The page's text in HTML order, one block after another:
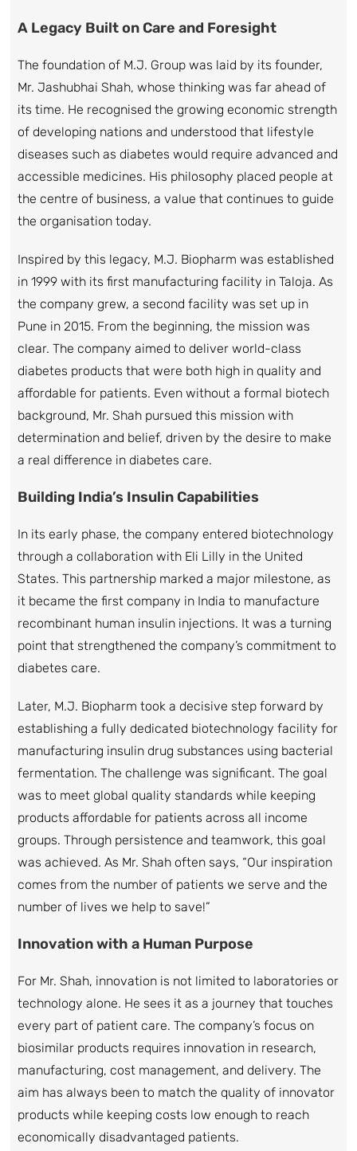
A Legacy Built on Care and Foresight
The foundation of M.J. Group was laid by its founder,
Mr. Jashubhai Shah, whose thinking was far ahead of
its time. He recognised the growing economic strength
of developing nations and understood that lifestyle
diseases such as diabetes would require advanced and
accessible medicines. His philosophy placed people at
the centre of business, a value that continues to guide
the organisation today.
Inspired by this legacy, M.J. Biopharm was established
in 1999 with its first manufacturing facility in Taloja. As
the company grew, a second facility was set up in
Pune in 2015. From the beginning, the mission was
clear. The company aimed to deliver world-class
diabetes products that were both high in quality and
affordable for patients. Even without a formal biotech
background, Mr. Shah pursued this mission with
determination and belief, driven by the desire to make
a real difference in diabetes care.
Building India’s Insulin Capabilities
In its early phase, the company entered biotechnology
through a collaboration with Eli Lilly in the United
States. This partnership marked a major milestone, as
it became the first company in India to manufacture
recombinant human insulin injections. It was a turning
point that strengthened the company’s commitment to
diabetes care.
Later, M.J. Biopharm took a decisive step forward by
establishing a fully dedicated biotechnology facility for
manufacturing insulin drug substances using bacterial
fermentation. The challenge was significant. The goal
was to meet global quality standards while keeping
products affordable for patients across all income
groups. Through persistence and teamwork, this goal
was achieved. As Mr. Shah often says, “Our inspiration
comes from the number of patients we serve and the
number of lives we help to save!”
Innovation with a Human Purpose
For Mr. Shah, innovation is not limited to laboratories or
technology alone. He sees it as a journey that touches
every part of patient care. The company’s focus on
biosimilar products requires innovation in research,
manufacturing, cost management, and delivery. The
aim has always been to match the quality of innovator
products while keeping costs low enough to reach
economically disadvantaged patients.